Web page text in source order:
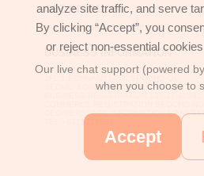
GET IN TOUCH
support@danzzac.com
BUSINESS INFORMATION
ETOASTER
2FL,1,EONNAM12-GIL,SEOCHO-GU,
SEOUL, KOREA (06781)
CEO/PERSONAL INFORMATION
TEL:+8225779886
analyze site traffic, and serve
By clicking “Accept”, you
or reject non-essential
Our live chat support (powered
when you choose to
Accept